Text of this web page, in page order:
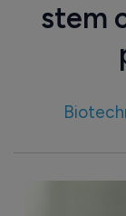
stem